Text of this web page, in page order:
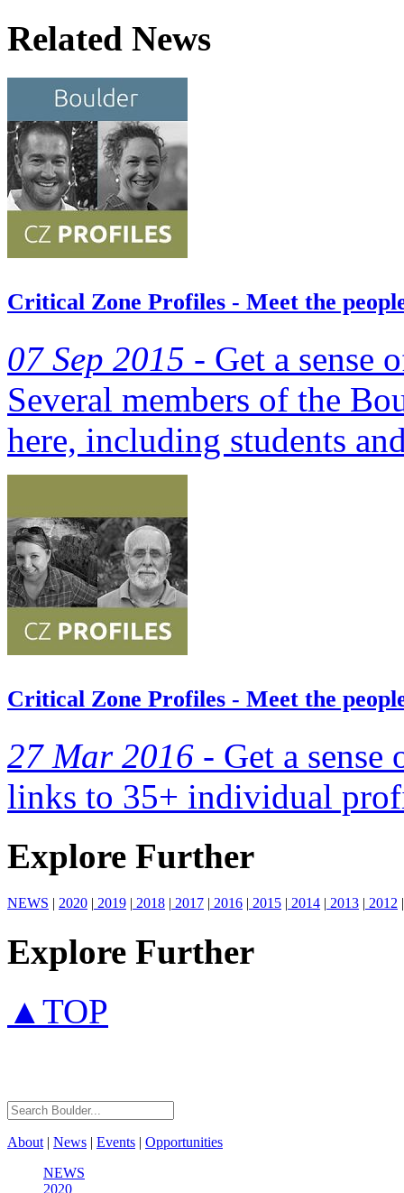
Related News
Critical Zone Profiles - Meet the
07 Sep 2015 - Get a sense
Several members of the
here, including students
Critical Zone Profiles - Meet the
27 Mar 2016 - Get a sense
links to 35+ individual
Explore Further
NEWS | 2020 | 2019 | 2018 | 2017 | 2016 | 2015 | 2014 | 2013 | 2012 |
Explore Further
▲TOP
About | News | Events | Opportunities
NEWS
2020